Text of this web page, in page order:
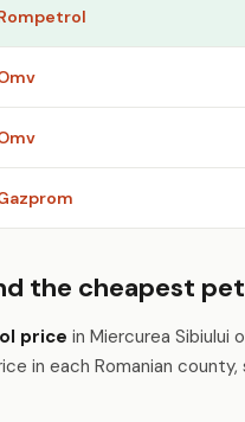
the cheapest
price in Miercurea Sibiului
in each Romanian county,